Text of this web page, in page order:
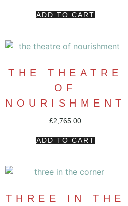
ADD TO CART
THE THEATRE
OF
NOURISHMENT
£2,765.00
ADD TO CART
THREE IN THE